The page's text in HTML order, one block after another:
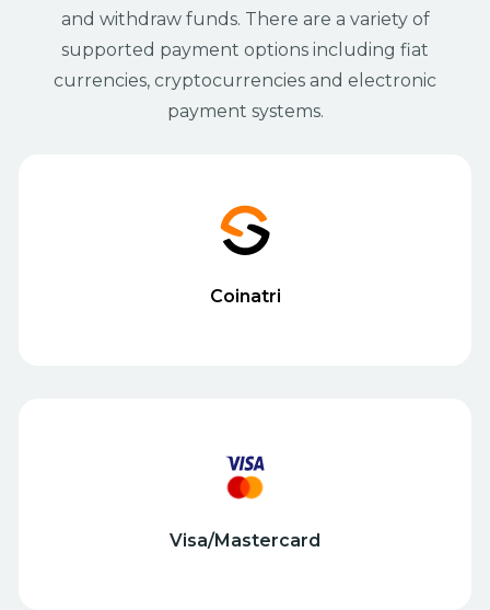
and withdraw funds. There are a variety of
supported payment options including fiat
currencies, cryptocurrencies and electronic
payment systems.
Coinatri
Visa/Mastercard